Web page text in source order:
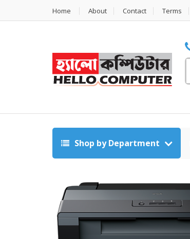
Home About Contact Terms
Shop by Department